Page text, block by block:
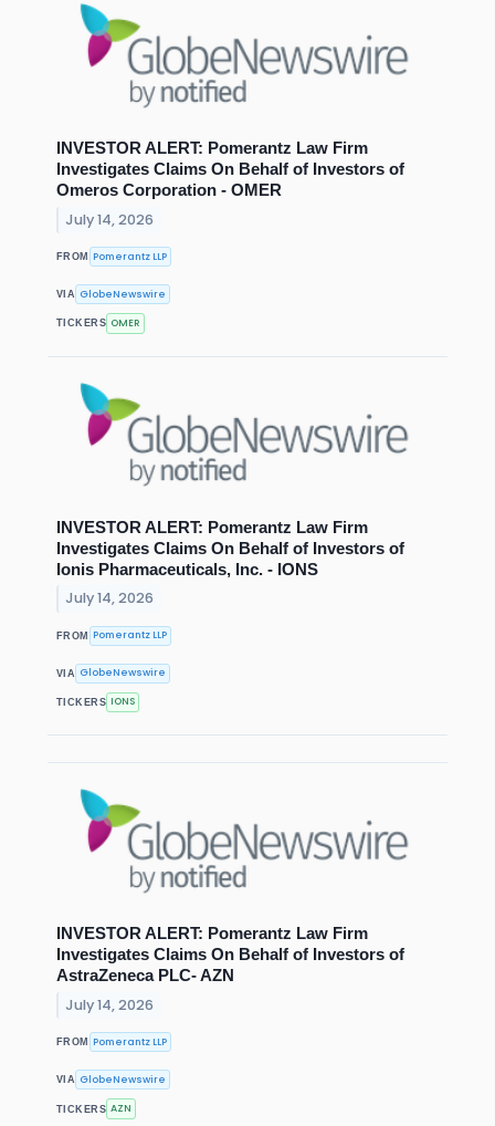
INVESTOR ALERT: Pomerantz Law Firm
Investigates Claims On Behalf of Investors of
Omeros Corporation - OMER
July 14, 2026
FROM Pomerantz LLP
VIA GlobeNewswire
TICKERS OMER
INVESTOR ALERT: Pomerantz Law Firm
Investigates Claims On Behalf of Investors of
Ionis Pharmaceuticals, Inc. - IONS
July 14, 2026
FROM Pomerantz LLP
VIA GlobeNewswire
TICKERS IONS
INVESTOR ALERT: Pomerantz Law Firm
Investigates Claims On Behalf of Investors of
AstraZeneca PLC- AZN
July 14, 2026
FROM Pomerantz LLP
VIA GlobeNewswire
TICKERS AZN